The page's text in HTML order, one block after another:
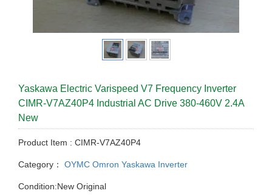
Yaskawa Electric Varispeed V7 Frequency Inverter
CIMR-V7AZ40P4 Industrial AC Drive 380-460V 2.4A
New
Product Item : CIMR-V7AZ40P4
Category： OYMC Omron Yaskawa Inverter
Condition:New Original